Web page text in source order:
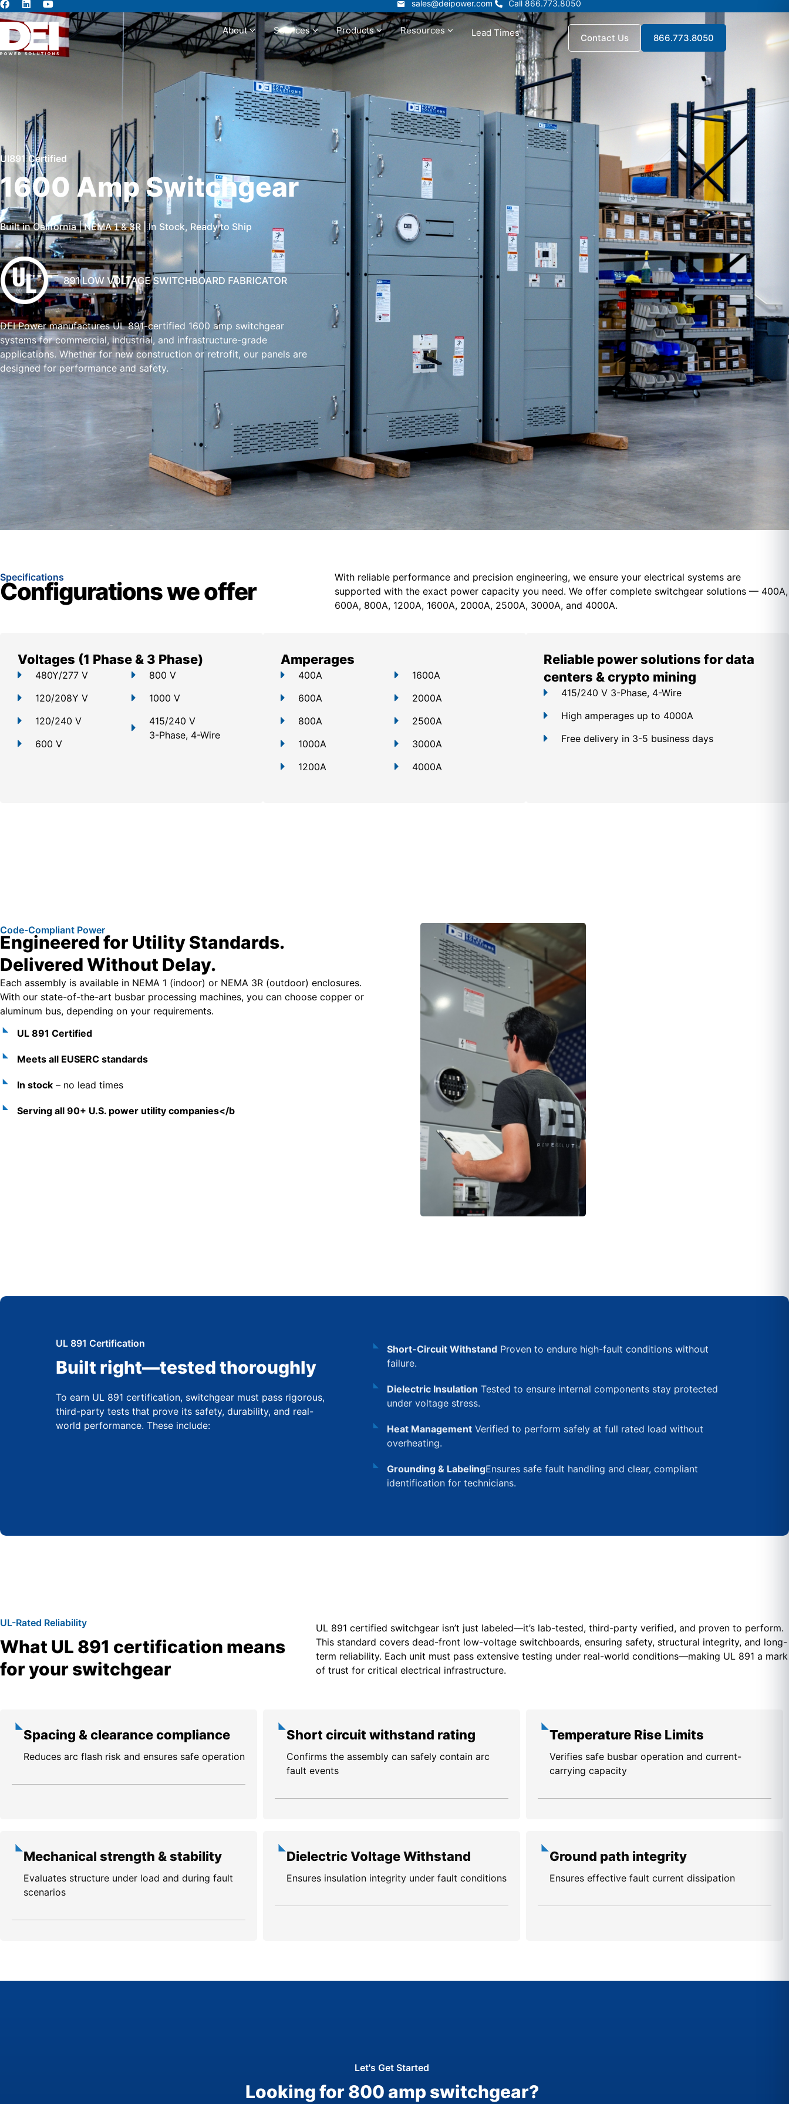
sales@deipower.com Call 866.773.8050
About Services Products Resources Contact Us 866.773.8050
sales@deipower.com Call 866.773.8050
About Services Products Resources Lead Times Contact Us 866.773.8050
Ul891 Certified
1600 Amp Switchgear
Built in California | NEMA 1 & 3R | In Stock, Ready to Ship
DEI Power manufactures UL 891-certified 1600 amp switchgear
systems for commercial, industrial, and infrastructure-grade
applications. Whether for new construction or retrofit, our panels are
designed for performance and safety.
Specifications
Configurations we offer
With reliable performance and precision engineering, we ensure your electrical systems are
supported with the exact power capacity you need. We offer complete switchgear solutions — 400A,
600A, 800A, 1200A, 1600A, 2000A, 2500A, 3000A, and 4000A.
Voltages (1 Phase & 3 Phase)
480Y/277 V
120/208Y V
120/240 V
600 V
800 V
1000 V
415/240 V
3-Phase, 4-Wire
Amperages
400A
600A
800A
1000A
1200A
1600A
2000A
2500A
3000A
4000A
Reliable power solutions for data
centers & crypto mining
415/240 V 3-Phase, 4-Wire
High amperages up to 4000A
Free delivery in 3-5 business days
Code-Compliant Power
Engineered for Utility Standards.
Delivered Without Delay.
Each assembly is available in NEMA 1 (indoor) or NEMA 3R (outdoor) enclosures.
With our state-of-the-art busbar processing machines, you can choose copper or
aluminum bus, depending on your requirements.
UL 891 Certified
Meets all EUSERC standards
In stock– no lead times
Serving all 90+ U.S. power utility companies</b
UL 891 Certification
Built right—tested thoroughly
To earn UL 891 certification, switchgear must pass rigorous,
third-party tests that prove its safety, durability, and real-
world performance. These include:
Short-Circuit Withstand Proven to endure high-fault conditions without
failure.
Dielectric Insulation Tested to ensure internal components stay protected
under voltage stress.
Heat Management Verified to perform safely at full rated load without
overheating.
Grounding & LabelingEnsures safe fault handling and clear, compliant
identification for technicians.
UL-Rated Reliability
What UL 891 certification means
for your switchgear
UL 891 certified switchgear isn’t just labeled—it’s lab-tested, third-party verified, and proven to perform.
This standard covers dead-front low-voltage switchboards, ensuring safety, structural integrity, and long-
term reliability. Each unit must pass extensive testing under real-world conditions—making UL 891 a mark
of trust for critical electrical infrastructure.
Spacing & clearance compliance
Reduces arc flash risk and ensures safe operation
Short circuit withstand rating
Confirms the assembly can safely contain arc
fault events
Temperature Rise Limits
Verifies safe busbar operation and current-
carrying capacity
Mechanical strength & stability
Evaluates structure under load and during fault
scenarios
Dielectric Voltage Withstand
Ensures insulation integrity under fault conditions
Ground path integrity
Ensures effective fault current dissipation
Let's Get Started
Looking for 800 amp switchgear?